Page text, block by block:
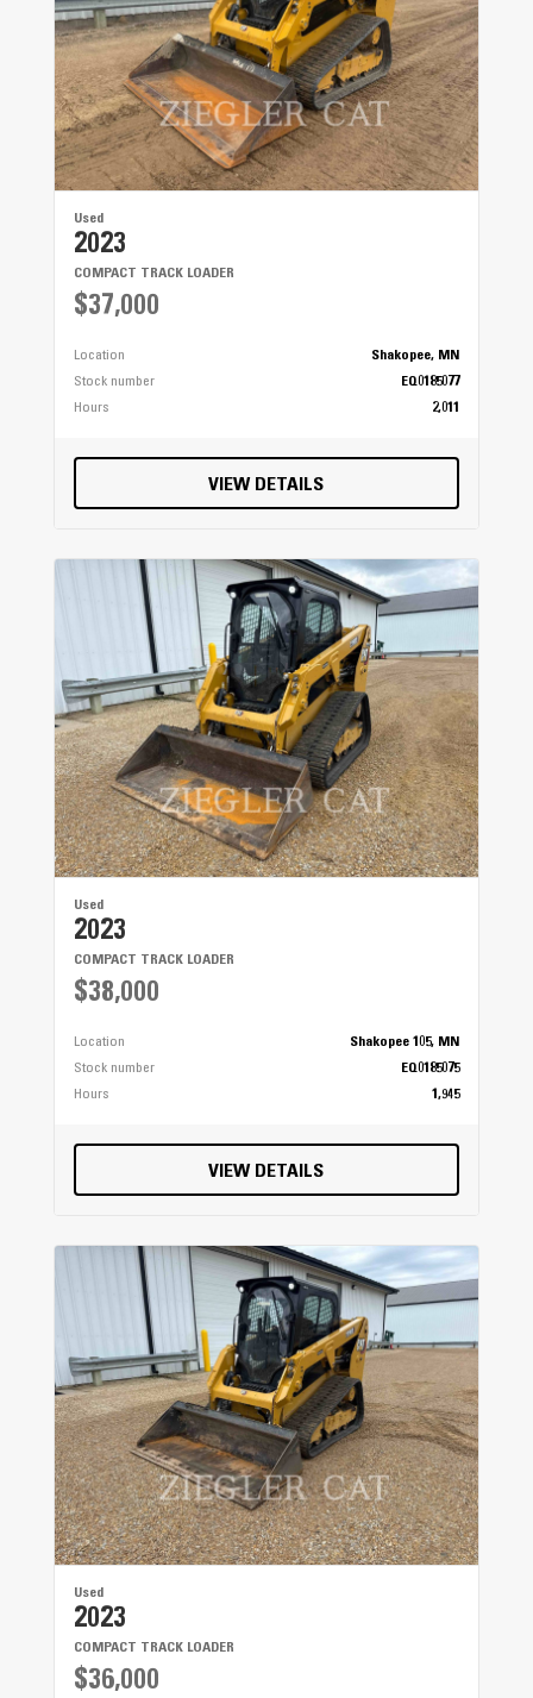
Used
2023
COMPACT TRACK LOADER
$37,000
Location
Shakopee, MN
Stock number
EQ0185077
Hours
2,011
VIEW DETAILS
Used
2023
COMPACT TRACK LOADER
$38,000
Location
Shakopee 105, MN
Stock number
EQ0185075
Hours
1,945
VIEW DETAILS
Used
2023
COMPACT TRACK LOADER
$36,000